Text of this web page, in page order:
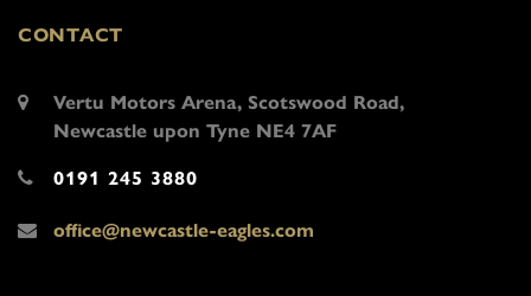
CONTACT
Vertu Motors Arena, Scotswood Road,
Newcastle upon Tyne NE4 7AF
0191 245 3880
office@newcastle-eagles.com